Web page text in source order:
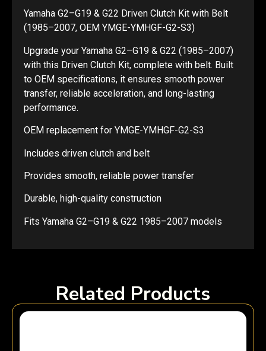
Yamaha G2–G19 & G22 Driven Clutch Kit with Belt
(1985–2007, OEM YMGE-YMHGF-G2-S3)
Upgrade your Yamaha G2–G19 & G22 (1985–2007)
with this Driven Clutch Kit, complete with belt. Built
to OEM specifications, it ensures smooth power
transfer, reliable acceleration, and long-lasting
performance.
OEM replacement for YMGE-YMHGF-G2-S3
Includes driven clutch and belt
Provides smooth, reliable power transfer
Durable, high-quality construction
Fits Yamaha G2–G19 & G22 1985–2007 models
Related Products